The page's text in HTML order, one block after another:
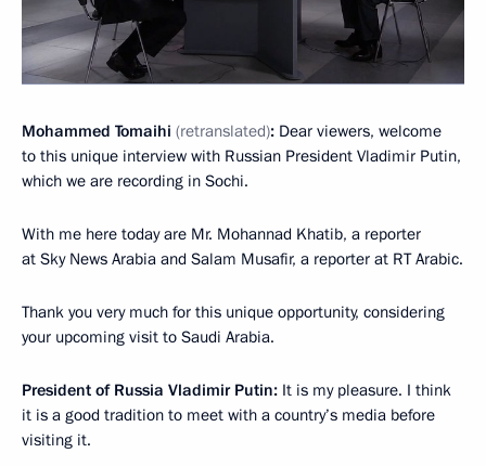
Mohammed Tomaihi (retranslated): Dear viewers, welcome
to this unique interview with Russian President Vladimir Putin,
which we are recording in Sochi.
With me here today are Mr. Mohannad Khatib, a reporter
at Sky News Arabia and Salam Musafir, a reporter at RT Arabic.
Thank you very much for this unique opportunity, considering
your upcoming visit to Saudi Arabia.
President of Russia Vladimir Putin: It is my pleasure. I think
it is a good tradition to meet with a country’s media before
visiting it.